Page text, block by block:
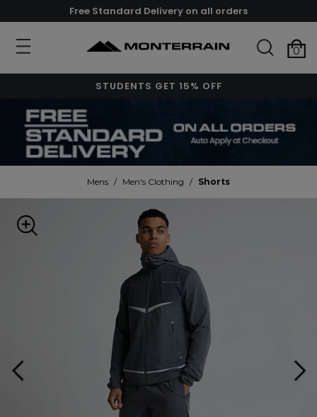
Free Standard Delivery on all orders
0
STUDENTS GET 15% OFF
Mens / Men's Clothing / Shorts